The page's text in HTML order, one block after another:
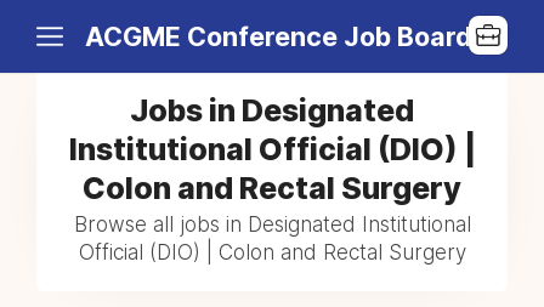
ACGME Conference Job Board
Jobs in Designated
Institutional Official (DIO) |
Colon and Rectal Surgery
Browse all jobs in Designated Institutional
Official (DIO) | Colon and Rectal Surgery